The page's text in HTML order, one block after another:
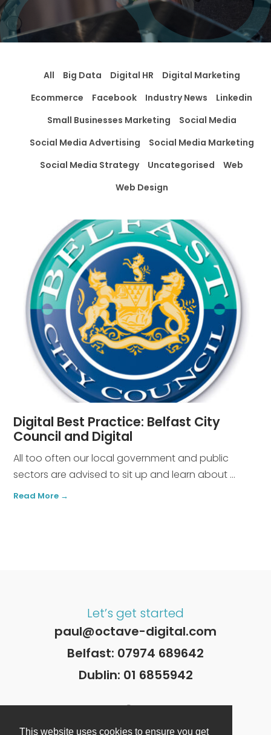
This website uses cookies to ensure you get
All Big Data Digital HR
Digital Marketing
Ecommerce
Facebook Industry News
Linkedin
Small Businesses Marketing
Social Media
Social Media Advertising
Social Media Marketing
Social Media Strategy
Uncategorised
Web
Web Design
Digital Best Practice: Belfast City
Council and Digital
All too often our local government and public
sectors are advised to sit up and learn about ...
Read More →
Let’s get started
paul@octave-digital.com
Belfast: 07974 689642
Dublin: 01 6855942